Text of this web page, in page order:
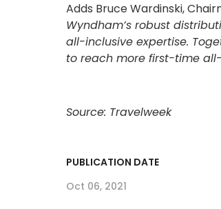
Adds Bruce Wardinski,
Wyndham’s robust
all-inclusive expertise.
to reach more first-time
Source: Travelweek
PUBLICATION DATE
Oct 06, 2021